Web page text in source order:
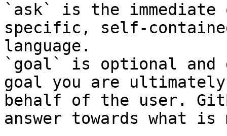
`ask` is the
specific, self-
language.
`goal` is optional and
goal you are
behalf of the user.
answer towards what